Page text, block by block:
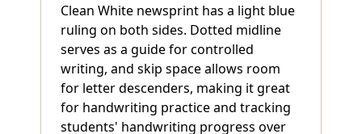
Clean White newsprint has a light blue
ruling on both sides. Dotted midline
serves as a guide for controlled
writing, and skip space allows room
for letter descenders, making it great
for handwriting practice and tracking
students' handwriting progress over